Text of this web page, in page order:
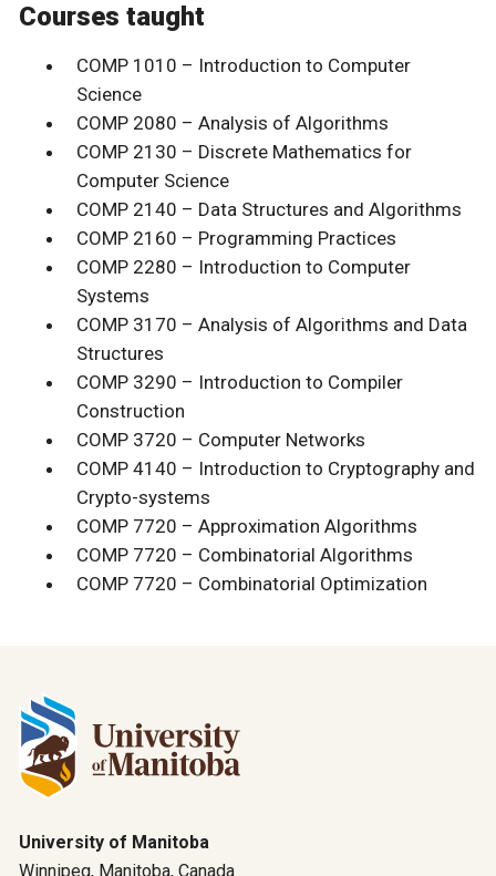
Courses taught
COMP 1010 – Introduction to Computer
Science
COMP 2080 – Analysis of Algorithms
COMP 2130 – Discrete Mathematics for
Computer Science
COMP 2140 – Data Structures and Algorithms
COMP 2160 – Programming Practices
COMP 2280 – Introduction to Computer
Systems
COMP 3170 – Analysis of Algorithms and Data
Structures
COMP 3290 – Introduction to Compiler
Construction
COMP 3720 – Computer Networks
COMP 4140 – Introduction to Cryptography and
Crypto-systems
COMP 7720 – Approximation Algorithms
COMP 7720 – Combinatorial Algorithms
COMP 7720 – Combinatorial Optimization
University of Manitoba
Winnipeg, Manitoba, Canada